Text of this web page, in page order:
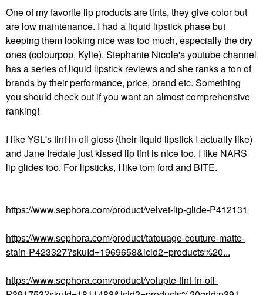
One of my favorite lip products are tints, they give color but
are low maintenance. I had a liquid lipstick phase but
keeping them looking nice was too much, especially the dry
ones (colourpop, Kylie). Stephanie Nicole's youtube channel
has a series of liquid lipstick reviews and she ranks a ton of
brands by their performance, price, brand etc. Something
you should check out if you want an almost comprehensive
ranking!
I like YSL's tint in oil gloss (their liquid lipstick I actually like)
and Jane Iredale just kissed lip tint is nice too. I like NARS
lip glides too. For lipsticks, I like tom ford and BITE.
https://www.sephora.com/product/velvet-lip-glide-P412131
https://www.sephora.com/product/tatouage-couture-matte-
stain-P423327?skuId=1969658&icid2=products%20...
https://www.sephora.com/product/volupte-tint-in-oil-